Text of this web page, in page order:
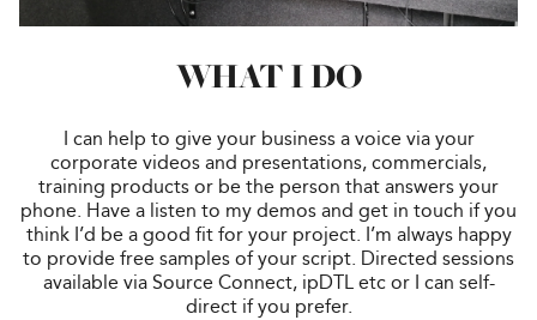
WHAT I DO
I can help to give your business a voice via your
corporate videos and presentations, commercials,
training products or be the person that answers your
phone. Have a listen to my demos and get in touch if you
think I’d be a good fit for your project. I’m always happy
to provide free samples of your script. Directed sessions
available via Source Connect, ipDTL etc or I can self-
direct if you prefer.